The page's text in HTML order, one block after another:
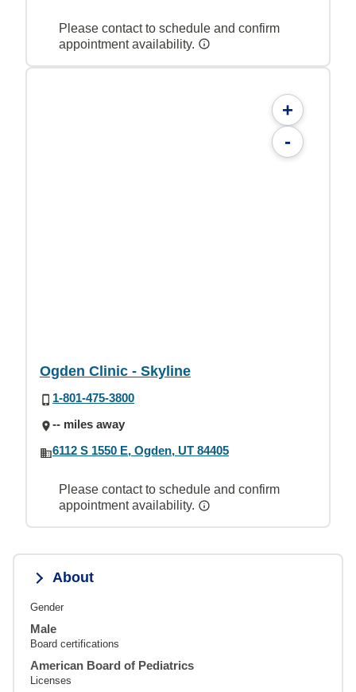
Please contact to schedule and confirm
appointment availability.
+
-
Ogden Clinic - Skyline
1-801-475-3800
-- miles away
6112 S 1550 E, Ogden, UT 84405
Please contact to schedule and confirm
appointment availability.
About
Gender
Male
Board certifications
American Board of Pediatrics
Licenses